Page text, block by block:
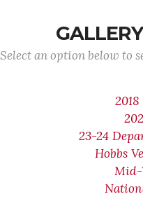
Select an option below to
23-24
Hobbs
Mid-